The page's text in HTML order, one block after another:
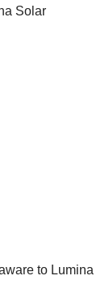
Solar
to Lumina